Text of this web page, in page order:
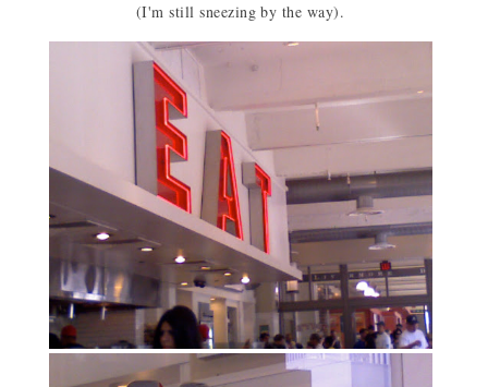
(I'm still sneezing by the way).